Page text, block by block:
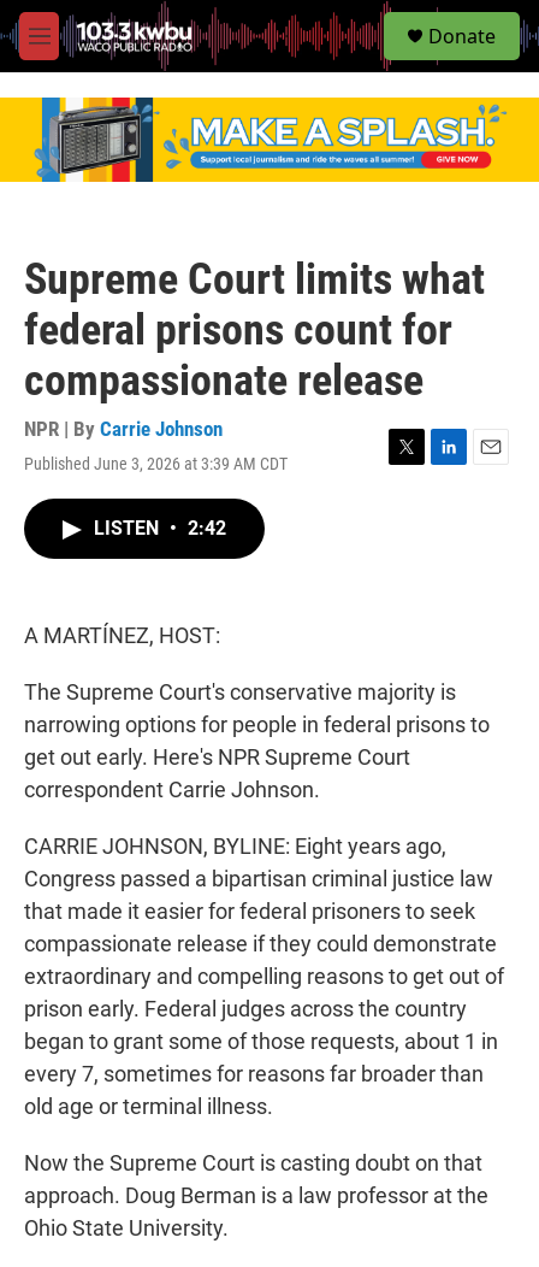
M
e
S
e
Donate
Supreme Court limits what
federal prisons count for
compassionate release
NPR | By Carrie Johnson
Published June 3, 2026 at 3:39 AM CDT
LISTEN • 2:42
A MARTÍNEZ, HOST:
The Supreme Court's conservative majority is
narrowing options for people in federal prisons to
get out early. Here's NPR Supreme Court
correspondent Carrie Johnson.
CARRIE JOHNSON, BYLINE: Eight years ago,
Congress passed a bipartisan criminal justice law
that made it easier for federal prisoners to seek
compassionate release if they could demonstrate
extraordinary and compelling reasons to get out of
prison early. Federal judges across the country
began to grant some of those requests, about 1 in
every 7, sometimes for reasons far broader than
old age or terminal illness.
Now the Supreme Court is casting doubt on that
approach. Doug Berman is a law professor at the
Ohio State University.